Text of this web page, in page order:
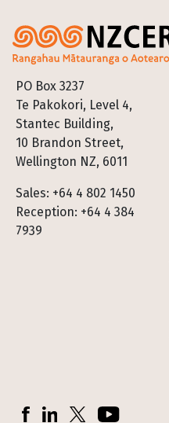
PO Box 3237
Te Pakokori, Level 4,
Stantec Building,
10 Brandon Street,
Wellington NZ, 6011
Sales: +64 4 802 1450
Reception: +64 4 384
7939
Socials
FacebookLinkedInX (Twitter)YouTube